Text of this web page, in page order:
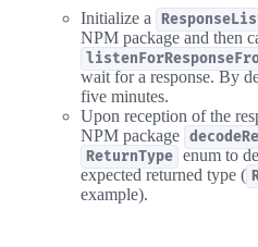
Initialize a
NPM package and then
wait for a response. By
five minutes.
Upon reception of the
NPM package
ReturnType enum to
expected returned type (
example).